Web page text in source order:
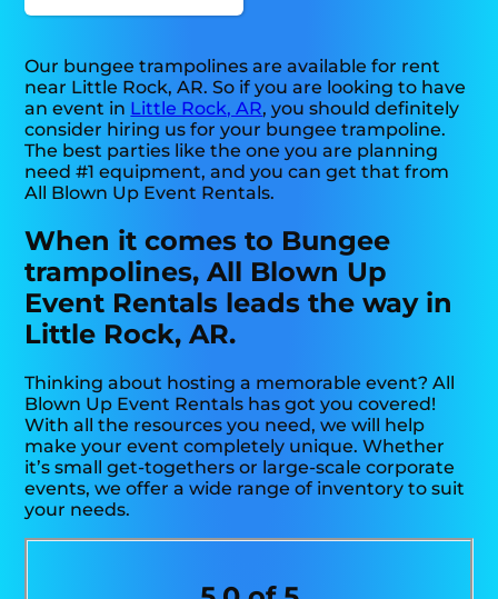
Our bungee trampolines are available for rent
near Little Rock, AR. So if you are looking to have
an event in Little Rock, AR, you should definitely
consider hiring us for your bungee trampoline.
The best parties like the one you are planning
need #1 equipment, and you can get that from
All Blown Up Event Rentals.
When it comes to Bungee
trampolines, All Blown Up
Event Rentals leads the way in
Little Rock, AR.
Thinking about hosting a memorable event? All
Blown Up Event Rentals has got you covered!
With all the resources you need, we will help
make your event completely unique. Whether
it’s small get-togethers or large-scale corporate
events, we offer a wide range of inventory to suit
your needs.